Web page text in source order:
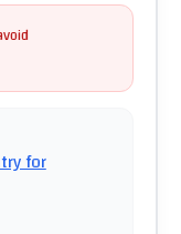
for